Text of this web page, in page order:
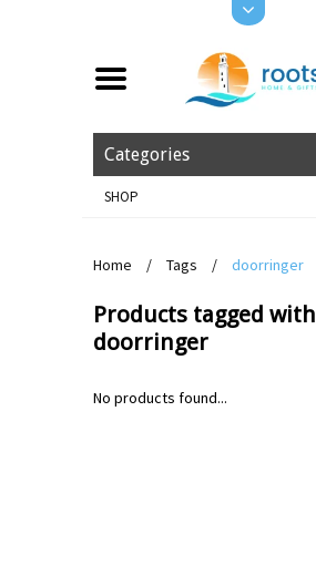
Categories
SHOP
Home / Tags / doorringer
Products tagged with
doorringer
No products found...